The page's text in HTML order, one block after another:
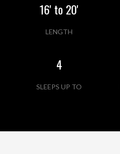
16' to 20'
LENGTH
4
SLEEPS UP TO